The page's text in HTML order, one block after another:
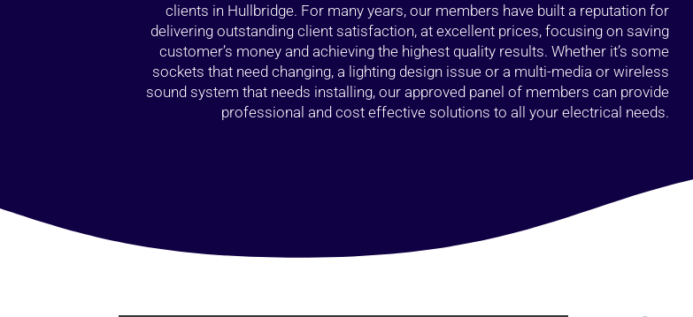
clients in Hullbridge. For many years, our members have built a reputation for
delivering outstanding client satisfaction, at excellent prices, focusing on saving
customer’s money and achieving the highest quality results. Whether it’s some
sockets that need changing, a lighting design issue or a multi-media or wireless
sound system that needs installing, our approved panel of members can provide
professional and cost effective solutions to all your electrical needs.